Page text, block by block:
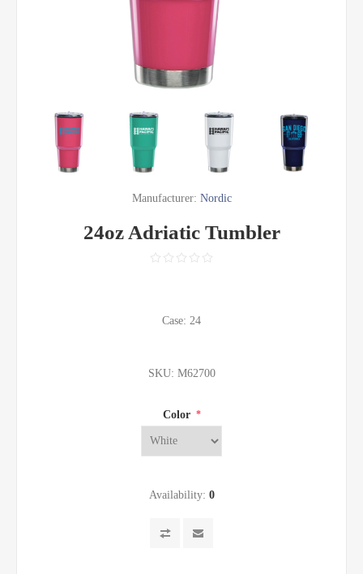
Manufacturer: Nordic
24oz Adriatic Tumbler
Case: 24
SKU: M62700
Color *
Availability: 0